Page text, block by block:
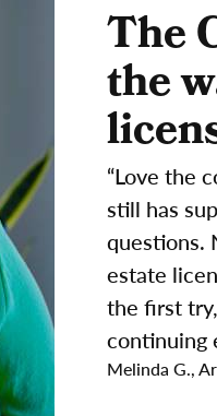
The
the
“Love the
still has
questions.
estate
the first
continuing
Melinda G.,